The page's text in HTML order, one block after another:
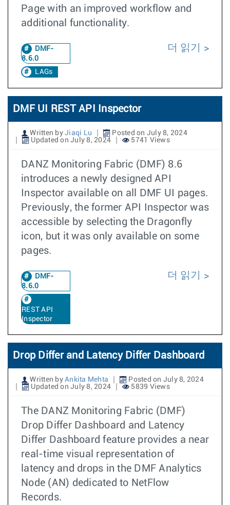
Page with an improved workflow and
additional functionality.
DMF-
8.6.0
LAGs
더 읽기
DMF UI REST API Inspector
Written by Jiaqi Lu
Posted on July 8, 2024
Updated on July 8, 2024
5741 Views
DANZ Monitoring Fabric (DMF) 8.6
introduces a newly designed API
Inspector available on all DMF UI pages.
Previously, the former API Inspector was
accessible by selecting the Dragonfly
icon, but it was only available on some
pages.
DMF-
8.6.0
REST API
Inspector
더 읽기
Drop Differ and Latency Differ Dashboard
Written by Ankita Mehta
Posted on July 8, 2024
Updated on July 8, 2024
5839 Views
The DANZ Monitoring Fabric (DMF)
Drop Differ Dashboard and Latency
Differ Dashboard feature provides a near
real-time visual representation of
latency and drops in the DMF Analytics
Node (AN) dedicated to NetFlow
Records.